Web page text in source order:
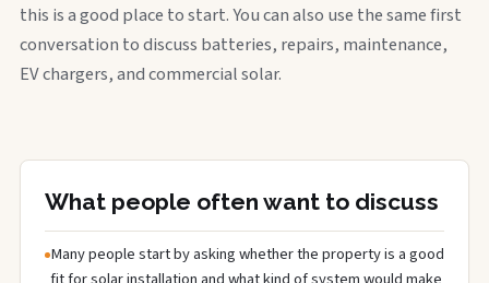
this is a good place to start. You can also use the same first
conversation to discuss batteries, repairs, maintenance,
EV chargers, and commercial solar.
What people often want to discuss
Many people start by asking whether the property is a good